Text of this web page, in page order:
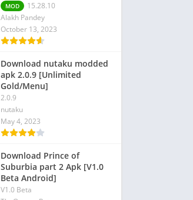
MOD
15.28.10
Alakh Pandey
October 13, 2023
Download nutaku modded
apk 2.0.9 [Unlimited
Gold/Menu]
2.0.9
nutaku
May 4, 2023
Download Prince of
Suburbia part 2 Apk [V1.0
Beta Android]
V1.0 Beta